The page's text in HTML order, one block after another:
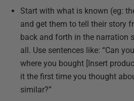
Start with what is known (eg:
and get them to tell their story
back and forth in the narration
all. Use sentences like: “Can
where you bought [Insert
it the first time you thought
similar?”